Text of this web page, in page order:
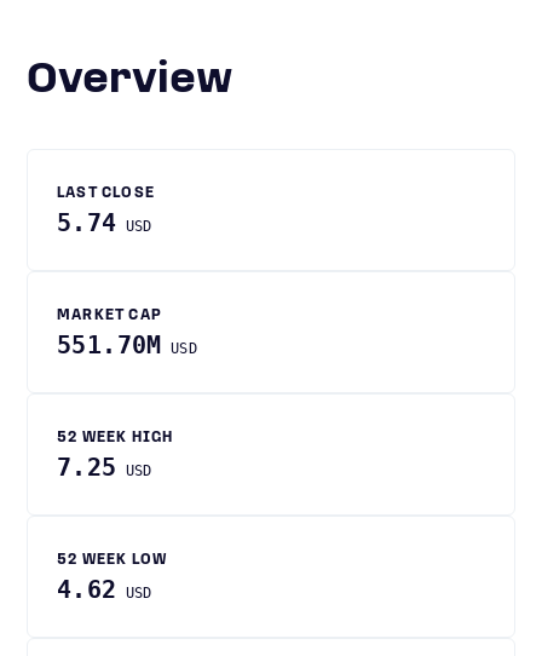
Overview
LAST CLOSE
5.74 USD
MARKET CAP
551.70M USD
52 WEEK HIGH
7.25 USD
52 WEEK LOW
4.62 USD